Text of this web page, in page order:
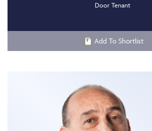
Door Tenant
Add To Shortlist